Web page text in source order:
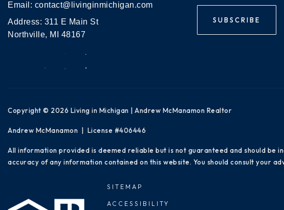
Email: contact@livinginmichigan.com
Address: 311 E Main St
Northville, MI 48167
SUBSCRIBE
Copyright © 2026 Living in Michigan | Andrew McManamon Realtor
Andrew McManamon | License #406446
All information provided is deemed reliable but is not guaranteed and should
accuracy of any information contained on this website. You should consult your
SITEMAP
ACCESSIBILITY